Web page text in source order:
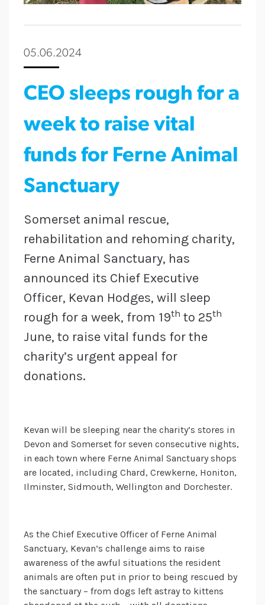
05.06.2024
CEO sleeps rough for a
week to raise vital
funds for Ferne Animal
Sanctuary
Somerset animal rescue,
rehabilitation and rehoming charity,
Ferne Animal Sanctuary, has
announced its Chief Executive
Officer, Kevan Hodges, will sleep
rough for a week, from 19th to 25th
June, to raise vital funds for the
charity’s urgent appeal for
donations.
Kevan will be sleeping near the charity’s stores in
Devon and Somerset for seven consecutive nights,
in each town where Ferne Animal Sanctuary shops
are located, including Chard, Crewkerne, Honiton,
Ilminster, Sidmouth, Wellington and Dorchester.
As the Chief Executive Officer of Ferne Animal
Sanctuary, Kevan’s challenge aims to raise
awareness of the awful situations the resident
animals are often put in prior to being rescued by
the sanctuary – from dogs left astray to kittens